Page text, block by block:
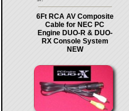
6Ft RCA AV Composite
Cable for NEC PC
Engine DUO-R & DUO-
RX Console System
NEW